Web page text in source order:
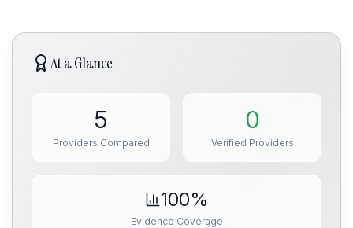
At a Glance
5
Providers Compared
0
Verified Providers
100%
Evidence Coverage